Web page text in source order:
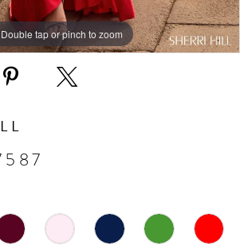
Double tap or pinch to zoom
Double tap or pinch to zoom
Double tap or pinch to zoom